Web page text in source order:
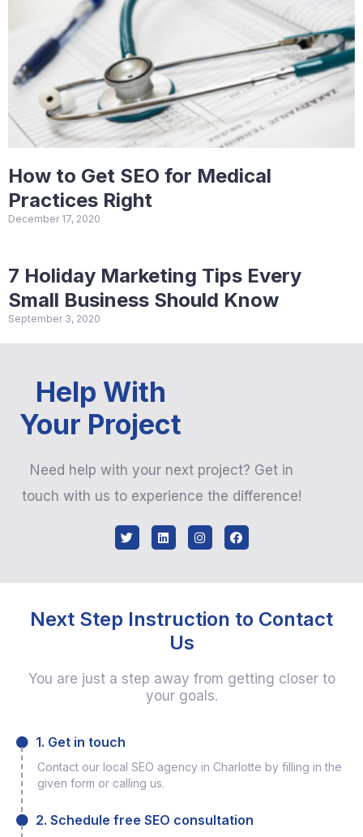
How to Get SEO for Medical
Practices Right
December 17, 2020
7 Holiday Marketing Tips Every
Small Business Should Know
September 3, 2020
Help With
Your Project
Need help with your next project? Get in
touch with us to experience the difference!
Next Step Instruction to Contact
Us
You are just a step away from getting closer to
your goals.
1. Get in touch
Contact our local SEO agency in Charlotte by filling in the
given form or calling us.
2. Schedule free SEO consultation